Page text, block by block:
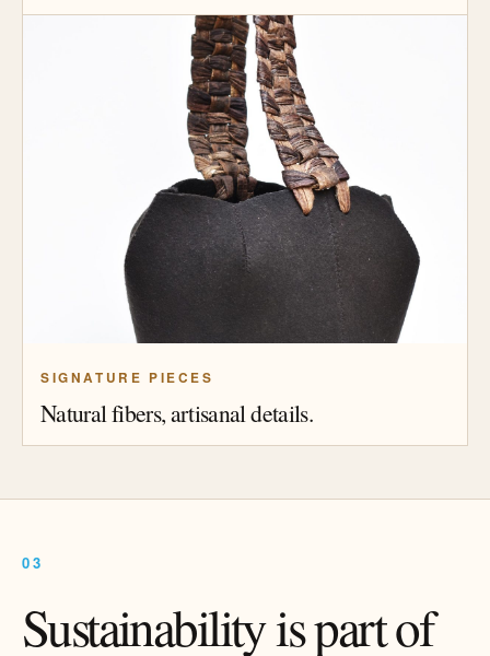
SIGNATURE PIECES
Natural fibers, artisanal details.
03
Sustainability is part of